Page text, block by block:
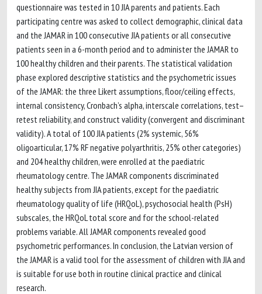
questionnaire was tested in 10 JIA parents and patients. Each
participating centre was asked to collect demographic, clinical data
and the JAMAR in 100 consecutive JIA patients or all consecutive
patients seen in a 6-month period and to administer the JAMAR to
100 healthy children and their parents. The statistical validation
phase explored descriptive statistics and the psychometric issues
of the JAMAR: the three Likert assumptions, floor/ceiling effects,
internal consistency, Cronbach’s alpha, interscale correlations, test–
retest reliability, and construct validity (convergent and discriminant
validity). A total of 100 JIA patients (2% systemic, 56%
oligoarticular, 17% RF negative polyarthritis, 25% other categories)
and 204 healthy children, were enrolled at the paediatric
rheumatology centre. The JAMAR components discriminated
healthy subjects from JIA patients, except for the paediatric
rheumatology quality of life (HRQoL), psychosocial health (PsH)
subscales, the HRQoL total score and for the school-related
problems variable. All JAMAR components revealed good
psychometric performances. In conclusion, the Latvian version of
the JAMAR is a valid tool for the assessment of children with JIA and
is suitable for use both in routine clinical practice and clinical
research.